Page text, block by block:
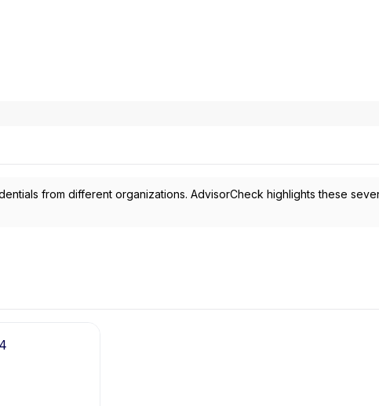
from different organizations. AdvisorCheck highlights these